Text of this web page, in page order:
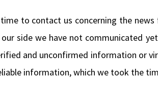
to contact us concerning the
side we have not communicated
and unconfirmed information or
information, which we took the